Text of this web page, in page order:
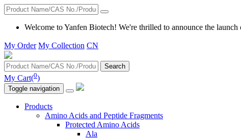
Welcome to Yanfen Biotech! We're thrilled to announce the
My Order My Collection CN
Search
My Cart(0)
Toggle navigation
Products
Amino Acids and Peptide Fragments
Protected Amino Acids
Ala